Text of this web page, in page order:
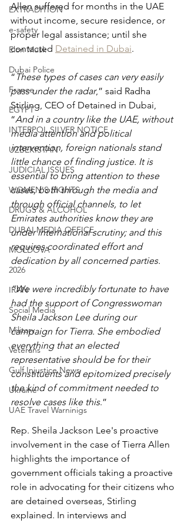
EXTRADITION
e-safety
Elon Musk
Dubai Police
France
EGYPT
INTERPOL SILVER NOTICE
UZBEKISTAN
JUDICIAL ISSUES
WOMEN'S RIGHTS
DRUGS & ALCOHOL
DUBAI MEDIA OFFICE
MOLDOVA
2026
IRAN
Social Media
Military
Veterans
Gulf Injustice News
Ukraine
UAE Travel Warninigs
Allen suffered for months in the UAE
without income, secure residence, or
proper legal assistance; until she
contacted Detained in Dubai.
“ These types of cases can very easily
pass under the radar,” said Radha
Stirling, CEO of Detained in Dubai,
“And in a country like the UAE, without
media attention and political
intervention, foreign nationals stand
little chance of finding justice. It is
essential to bring attention to these
cases, both through the media and
through official channels, to let
Emirates authorities know they are
under international scrutiny; and this
requires coordinated effort and
dedication by all concerned parties.
“We were incredibly fortunate to have
had the support of Congresswoman
Sheila Jackson Lee during our
campaign for Tierra. She embodied
everything that an elected
representative should be for their
constituents and epitomized precisely
the kind of commitment needed to
resolve cases like this.”
Rep. Sheila Jackson Lee's proactive
involvement in the case of Tierra Allen
highlights the importance of
government officials taking a proactive
role in advocating for their citizens who
are detained overseas, Stirling
explained. In interviews and